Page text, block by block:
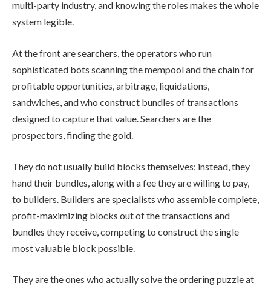
multi-party industry, and knowing the roles makes the whole
system legible.
At the front are searchers, the operators who run
sophisticated bots scanning the mempool and the chain for
profitable opportunities, arbitrage, liquidations,
sandwiches, and who construct bundles of transactions
designed to capture that value. Searchers are the
prospectors, finding the gold.
They do not usually build blocks themselves; instead, they
hand their bundles, along with a fee they are willing to pay,
to builders. Builders are specialists who assemble complete,
profit-maximizing blocks out of the transactions and
bundles they receive, competing to construct the single
most valuable block possible.
They are the ones who actually solve the ordering puzzle at